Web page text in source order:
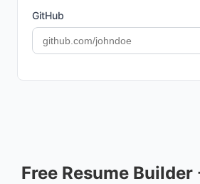
GitHub
Free Resume Builder